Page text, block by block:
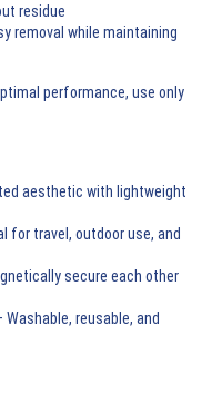
residue
removal while maintaining
performance, use only
aesthetic with lightweight
for travel, outdoor use, and
secure each other
Washable, reusable, and